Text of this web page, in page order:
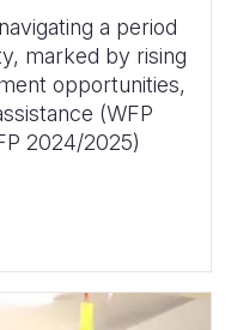
a period
marked by rising
opportunities,
(WFP
2024/2025)